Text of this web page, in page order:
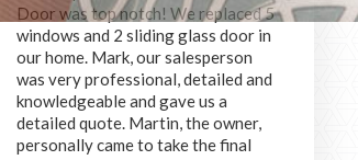
Door was top notch! We replaced 5
windows and 2 sliding glass door in
our home. Mark, our salesperson
was very professional, detailed and
knowledgeable and gave us a
detailed quote. Martin, the owner,
personally came to take the final